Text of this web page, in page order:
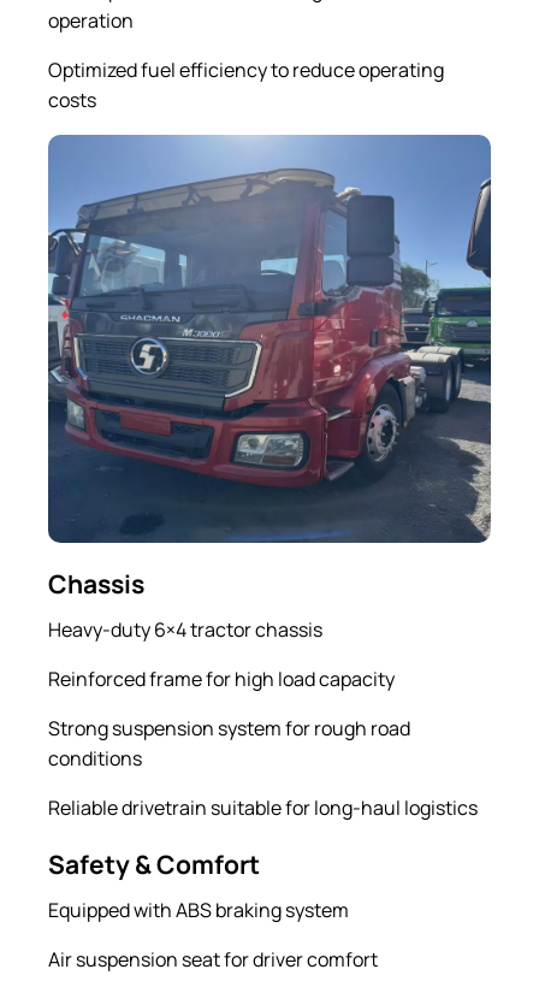
operation
Optimized fuel efficiency to reduce operating
costs
Chassis
Heavy-duty 6×4 tractor chassis
Reinforced frame for high load capacity
Strong suspension system for rough road
conditions
Reliable drivetrain suitable for long-haul logistics
Safety & Comfort
Equipped with ABS braking system
Air suspension seat for driver comfort